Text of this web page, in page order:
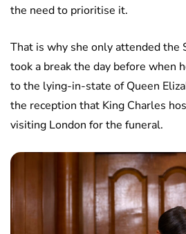
the need to prioritise it.
That is why she only attended the
took a break the day before when
to the lying-in-state of Queen
the reception that King Charles
visiting London for the funeral.